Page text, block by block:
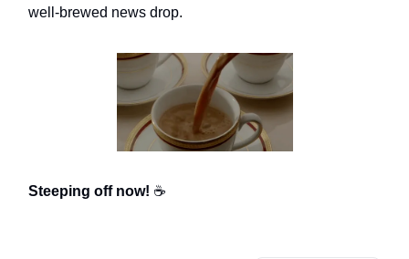
well-brewed news drop.
Steeping off now! ☕